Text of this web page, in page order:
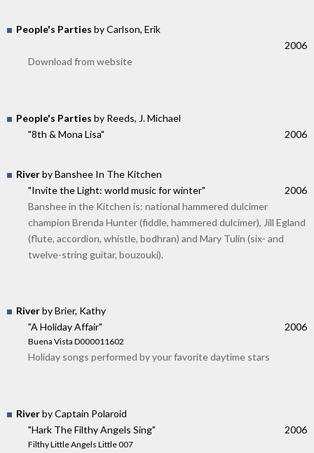
People's Parties by Carlson, Erik
2006
Download from website
People's Parties by Reeds, J. Michael
"8th & Mona Lisa"
2006
Riverby Banshee In The Kitchen
"Invite the Light: world music for winter"
2006
Banshee in the Kitchen is: national hammered dulcimer
champion Brenda Hunter (fiddle, hammered dulcimer), Jill Egland
(flute, accordion, whistle, bodhran) and Mary Tulin (six- and
twelve-string guitar, bouzouki).
Riverby Brier, Kathy
"A Holiday Affair"
Buena Vista D000011602
2006
Holiday songs performed by your favorite daytime stars
Riverby Captain Polaroid
"Hark The Filthy Angels Sing"
Filthy Little Angels Little 007
2006